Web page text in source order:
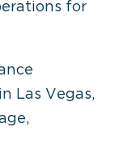
for
Las Vegas,